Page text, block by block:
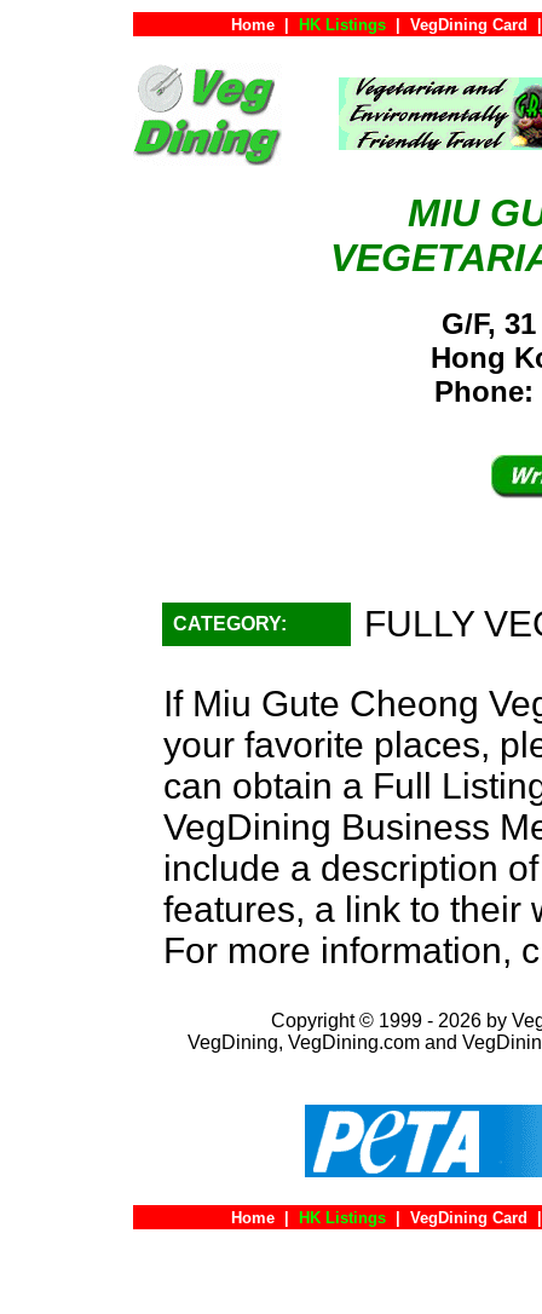
Home HK Listings VegDining Card
MIU
G/F,
Hong
Phone:
CATEGORY:
FULLY
If Miu Gute Cheong
your favorite places,
can obtain a Full
VegDining Business
include a description
features, a link to their
For more information,
Copyright © 1999 - 2026 by
VegDining, VegDining.com and
Home HK Listings VegDining Card